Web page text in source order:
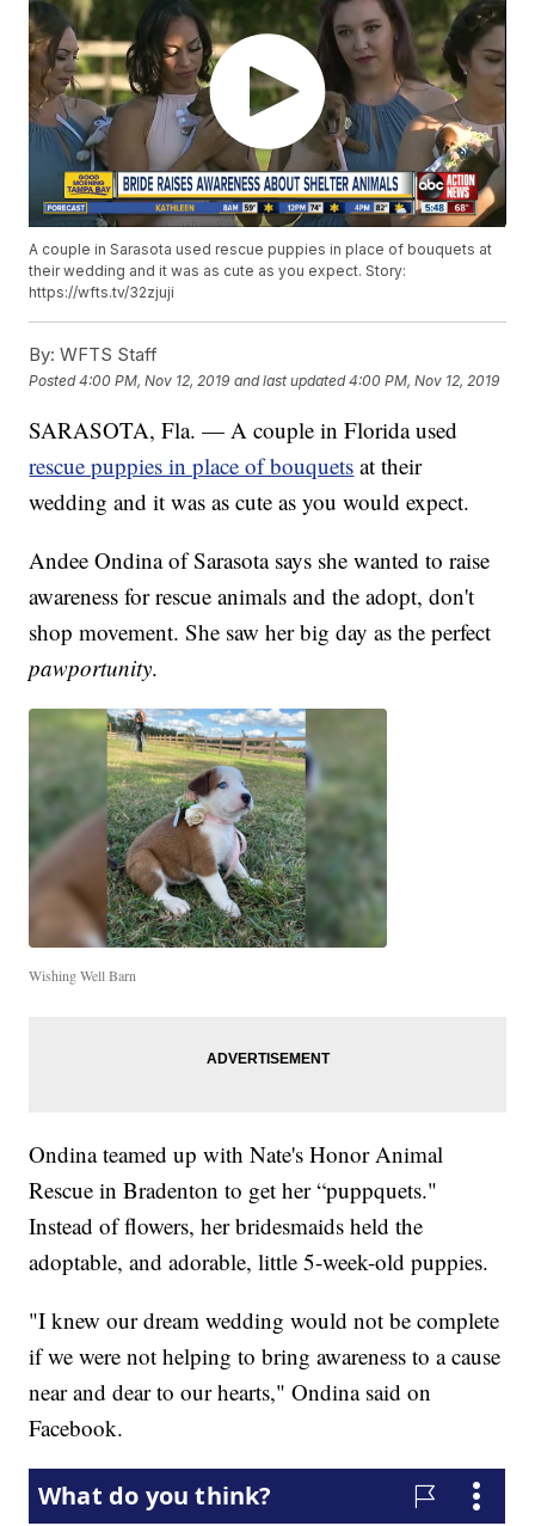
A couple in Sarasota used rescue puppies in place of bouquets at
their wedding and it was as cute as you expect. Story:
https://wfts.tv/32zjuji
By: WFTS Staff
Posted4:00 PM, Nov 12, 2019 and last updated 4:00 PM, Nov 12, 2019
SARASOTA, Fla. — A couple in Florida used
rescue puppies in place of bouquets at their
wedding and it was as cute as you would expect.
Andee Ondina of Sarasota says she wanted to raise
awareness for rescue animals and the adopt, don't
shop movement. She saw her big day as the perfect
pawportunity.
Wishing Well Barn
Ondina teamed up with Nate's Honor Animal
Rescue in Bradenton to get her “puppquets."
Instead of flowers, her bridesmaids held the
adoptable, and adorable, little 5-week-old puppies.
"I knew our dream wedding would not be complete
if we were not helping to bring awareness to a cause
near and dear to our hearts," Ondina said on
Facebook.